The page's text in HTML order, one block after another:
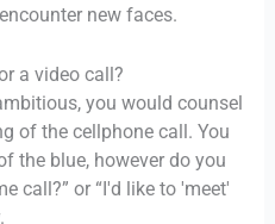
new faces.
a video call?
you would counsel
of the cellphone call. You
the blue, however do you
call?” or “I'd like to 'meet'